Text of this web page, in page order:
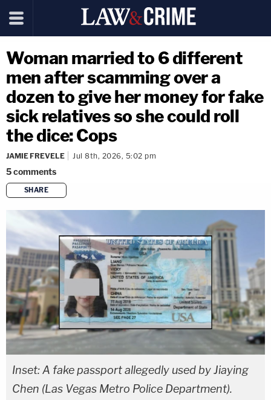
Woman married to 6 different
men after scamming over a
dozen to give her money for fake
sick relatives so she could roll
the dice: Cops
JAMIE FREVELE Jul 8th, 2026, 5:02 pm
5comments
SHARE
copy link
Inset: A fake passport allegedly used by Jiaying
Chen (Las Vegas Metro Police Department).